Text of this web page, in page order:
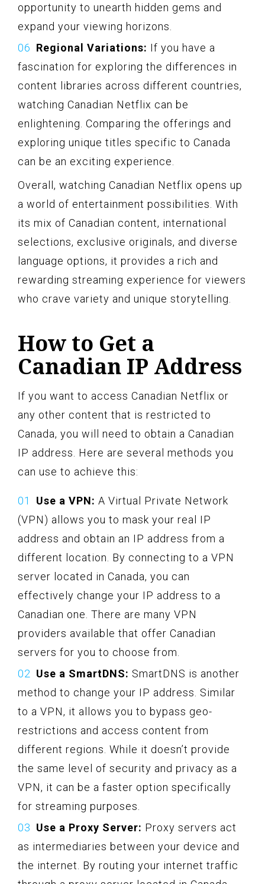
opportunity to unearth hidden gems and
expand your viewing horizons.
Regional Variations: If you have a
fascination for exploring the differences in
content libraries across different countries,
watching Canadian Netflix can be
enlightening. Comparing the offerings and
exploring unique titles specific to Canada
can be an exciting experience.
Overall, watching Canadian Netflix opens up
a world of entertainment possibilities. With
its mix of Canadian content, international
selections, exclusive originals, and diverse
language options, it provides a rich and
rewarding streaming experience for viewers
who crave variety and unique storytelling.
How to Get a
Canadian IP Address
If you want to access Canadian Netflix or
any other content that is restricted to
Canada, you will need to obtain a Canadian
IP address. Here are several methods you
can use to achieve this:
Use a VPN: A Virtual Private Network
(VPN) allows you to mask your real IP
address and obtain an IP address from a
different location. By connecting to a VPN
server located in Canada, you can
effectively change your IP address to a
Canadian one. There are many VPN
providers available that offer Canadian
servers for you to choose from.
Use a SmartDNS: SmartDNS is another
method to change your IP address. Similar
to a VPN, it allows you to bypass geo-
restrictions and access content from
different regions. While it doesn’t provide
the same level of security and privacy as a
VPN, it can be a faster option specifically
for streaming purposes.
Use a Proxy Server: Proxy servers act
as intermediaries between your device and
the internet. By routing your internet traffic